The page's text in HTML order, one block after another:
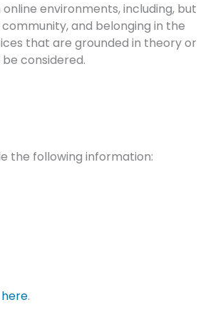
environments, including, but
and belonging in the
that are grounded in theory or
considered.
the following information:
here.